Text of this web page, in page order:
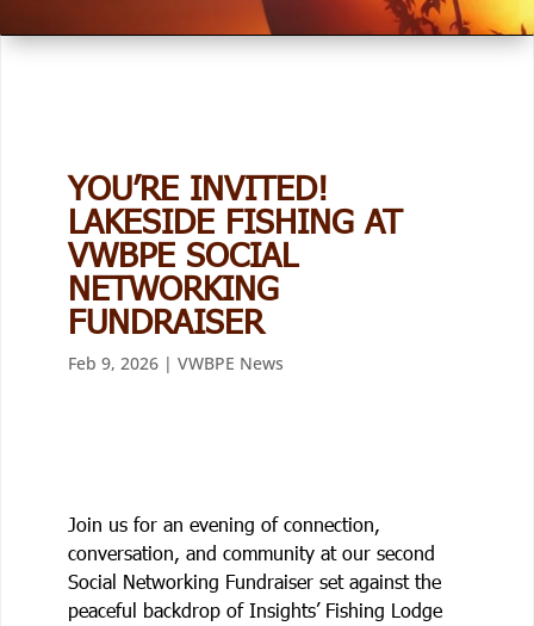
YOU’RE INVITED!
LAKESIDE FISHING AT
VWBPE SOCIAL
NETWORKING
FUNDRAISER
Feb 9, 2026| VWBPE News
Join us for an evening of connection,
conversation, and community at our second
Social Networking Fundraiser set against the
peaceful backdrop of Insights’ Fishing Lodge